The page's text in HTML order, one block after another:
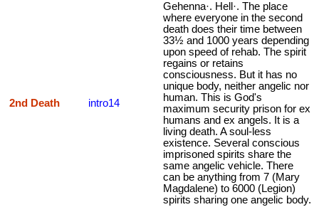
2nd Death intro14
Gehenna·. Hell·. The place
where everyone in the second
death does their time between
33½ and 1000 years depending
upon speed of rehab. The spirit
regains or retains
consciousness. But it has no
unique body, neither angelic nor
human. This is God's
maximum security prison for ex
humans and ex angels. It is a
living death. A soul-less
existence. Several conscious
imprisoned spirits share the
same angelic vehicle. There
can be anything from 7 (Mary
Magdalene) to 6000 (Legion)
spirits sharing one angelic body.